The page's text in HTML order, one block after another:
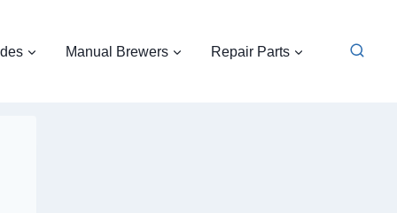
Manual Brewers Repair Parts